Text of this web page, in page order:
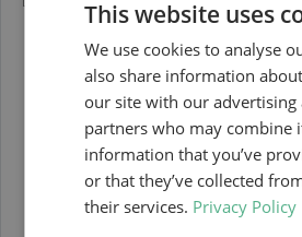
DOWNLOAD
This website uses
We use cookies to analyse
also share information
our site with our advertising
partners who may combine
information that you’ve
or that they’ve collected
their services. Privacy Policy